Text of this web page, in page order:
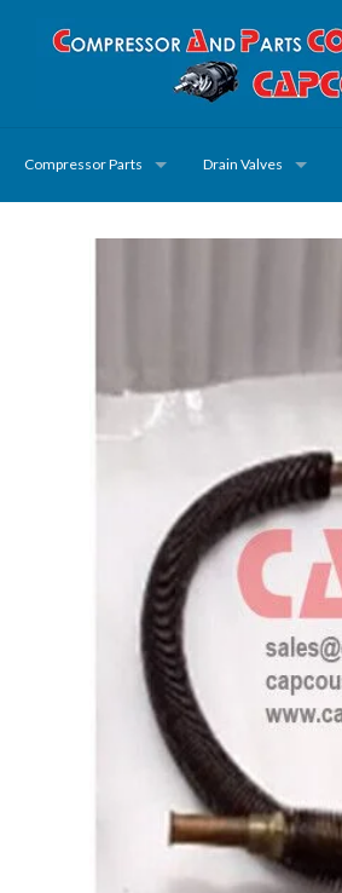
Compressor Parts Drain Valves